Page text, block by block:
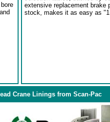
extensive replacement brake
stock, makes it as easy as
Crane Linings from Scan-Pac